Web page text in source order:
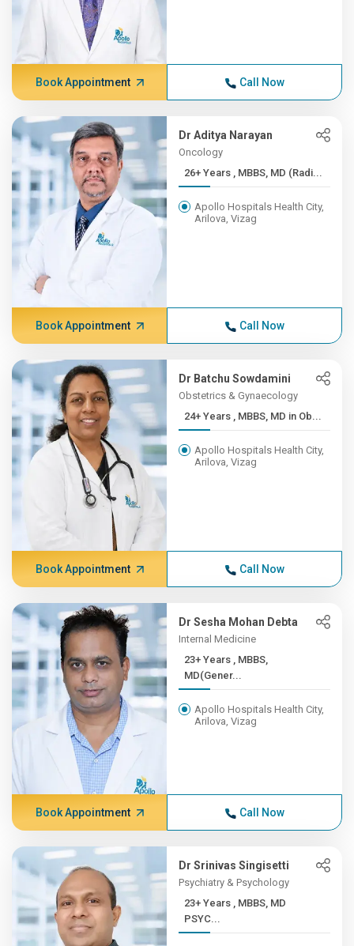
Book Appointment Call Now
Dr Aditya Narayan
Oncology
26+ Years , MBBS, MD (Radi...
Apollo Hospitals Health City,
Arilova, Vizag
Book Appointment Call Now
Dr Batchu Sowdamini
Obstetrics & Gynaecology
24+ Years , MBBS, MD in Ob...
Apollo Hospitals Health City,
Arilova, Vizag
Book Appointment Call Now
Dr Sesha Mohan Debta
Internal Medicine
23+ Years , MBBS,
MD(Gener...
Apollo Hospitals Health City,
Arilova, Vizag
Book Appointment Call Now
Dr Srinivas Singisetti
Psychiatry & Psychology
23+ Years , MBBS, MD
PSYC...